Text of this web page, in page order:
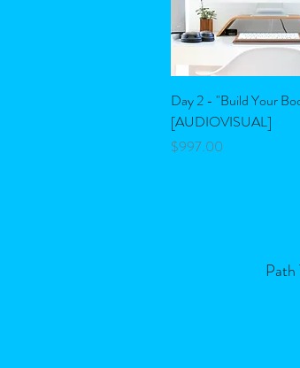
Quick View
Day 2 - "Build Your
[AUDIOVISUAL]
Price
$997.00